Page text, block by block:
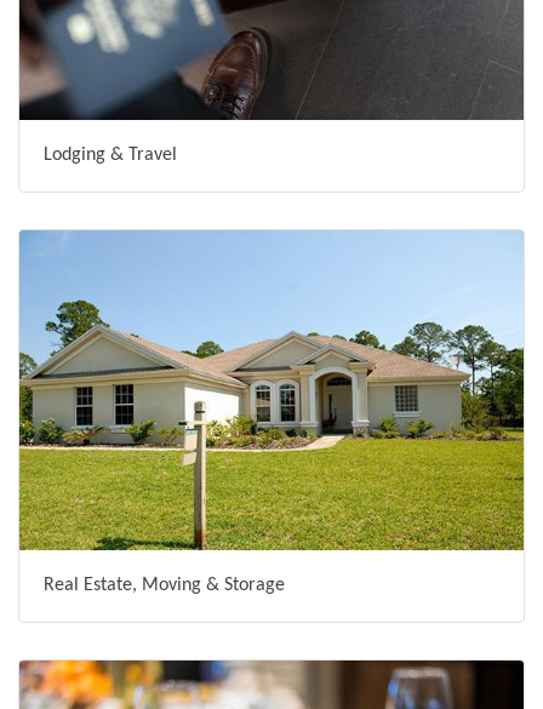
Lodging & Travel
Real Estate, Moving & Storage